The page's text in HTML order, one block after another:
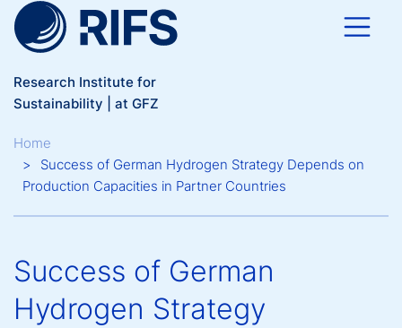
Skip to main content
Research Institute for
Sustainability | at GFZ
Breadcrumb
Home
Success of German Hydrogen Strategy Depends on
Production Capacities in Partner Countries
Success of German
Hydrogen Strategy